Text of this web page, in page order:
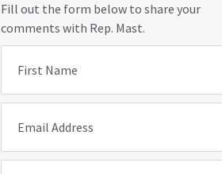
Fill out the form below to share your
comments with Rep. Mast.
First Name
Email Address